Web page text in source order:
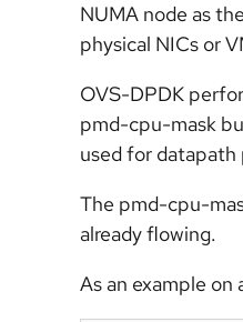
NUMA node as
physical NICs or
OVS-DPDK
pmd-cpu-mask
used for datapath
The pmd-cpu-
already flowing.
As an example on